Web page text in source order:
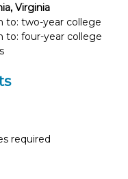
Virginia
to: two-year college
to: four-year college
required